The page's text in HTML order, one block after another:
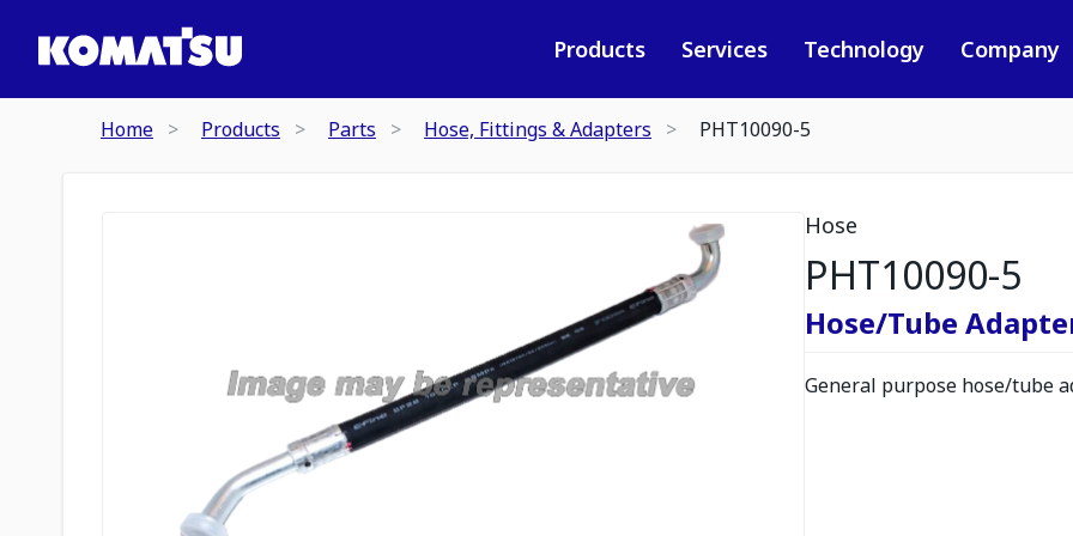
Products Services Technology Company
Home Products Parts Hose, Fittings & Adapters PHT10090-5
Hose
PHT10090-5
Hose/Tube
General purpose hose/tube